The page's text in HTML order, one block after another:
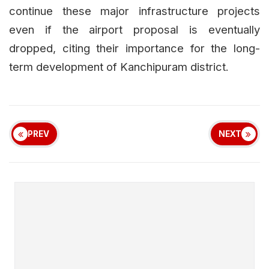
continue these major infrastructure projects
even if the airport proposal is eventually
dropped, citing their importance for the long-
term development of Kanchipuram district.
PREV NEXT